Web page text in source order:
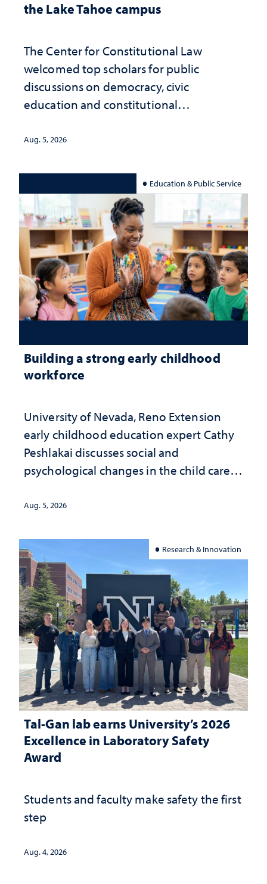
the Lake Tahoe campus
The Center for Constitutional Law
welcomed top scholars for public
discussions on democracy, civic
education and constitutional
Aug. 5, 2026
Education & Public Service
Building a strong early childhood
workforce
University of Nevada, Reno Extension
early childhood education expert Cathy
Peshlakai discusses social and
psychological changes in the child care
investment matters to Nevada's future
Aug. 5, 2026
Research & Innovation
Tal-Gan lab earns University’s 2026
Excellence in Laboratory Safety
Award
Students and faculty make safety the first
step
Aug. 4, 2026